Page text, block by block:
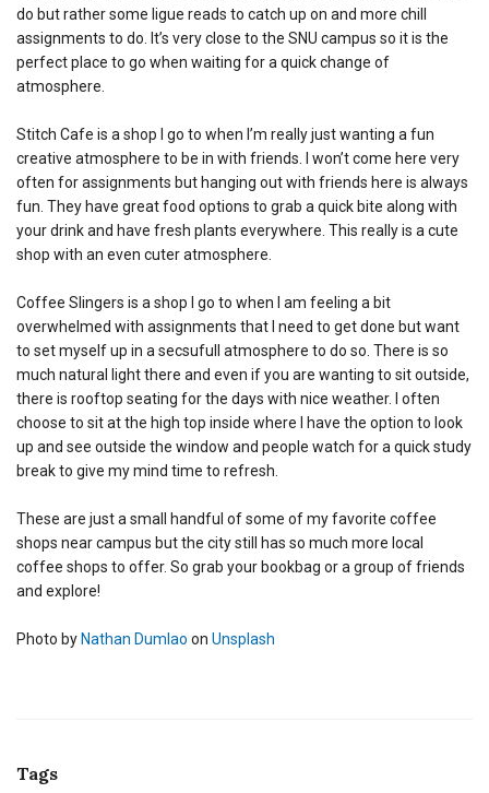
do but rather some ligue reads to catch up on and more chill
assignments to do. It’s very close to the SNU campus so it is the
perfect place to go when waiting for a quick change of
atmosphere.
Stitch Cafe is a shop I go to when I’m really just wanting a fun
creative atmosphere to be in with friends. I won’t come here very
often for assignments but hanging out with friends here is always
fun. They have great food options to grab a quick bite along with
your drink and have fresh plants everywhere. This really is a cute
shop with an even cuter atmosphere.
Coffee Slingers is a shop I go to when I am feeling a bit
overwhelmed with assignments that I need to get done but want
to set myself up in a secsufull atmosphere to do so. There is so
much natural light there and even if you are wanting to sit outside,
there is rooftop seating for the days with nice weather. I often
choose to sit at the high top inside where I have the option to look
up and see outside the window and people watch for a quick study
break to give my mind time to refresh.
These are just a small handful of some of my favorite coffee
shops near campus but the city still has so much more local
coffee shops to offer. So grab your bookbag or a group of friends
and explore!
Photo byNathan Dumlao on Unsplash
Tags